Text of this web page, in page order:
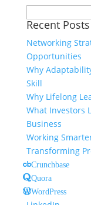
for:
Recent Posts
Networking
Opportunities
Why
Skill
Why Lifelong
What Investors
Business
Working
Transforming
Crunchbase
Quora
WordPress